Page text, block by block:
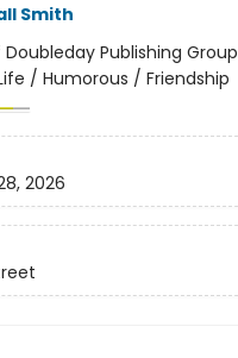
Smith
Doubleday Publishing Group
/ Humorous / Friendship
2026